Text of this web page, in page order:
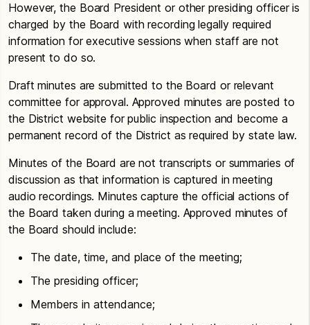
However, the Board President or other presiding officer is
charged by the Board with recording legally required
information for executive sessions when staff are not
present to do so.
Draft minutes are submitted to the Board or relevant
committee for approval. Approved minutes are posted to
the District website for public inspection and become a
permanent record of the District as required by state law.
Minutes of the Board are not transcripts or summaries of
discussion as that information is captured in meeting
audio recordings. Minutes capture the official actions of
the Board taken during a meeting. Approved minutes of
the Board should include:
The date, time, and place of the meeting;
The presiding officer;
Members in attendance;